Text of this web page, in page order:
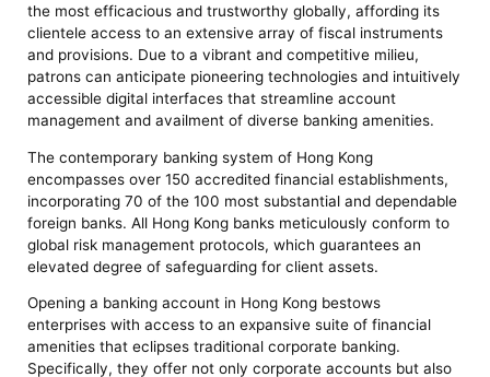
the most efficacious and trustworthy globally, affording its
clientele access to an extensive array of fiscal instruments
and provisions. Due to a vibrant and competitive milieu,
patrons can anticipate pioneering technologies and intuitively
accessible digital interfaces that streamline account
management and availment of diverse banking amenities.
The contemporary banking system of Hong Kong
encompasses over 150 accredited financial establishments,
incorporating 70 of the 100 most substantial and dependable
foreign banks. All Hong Kong banks meticulously conform to
global risk management protocols, which guarantees an
elevated degree of safeguarding for client assets.
Opening a banking account in Hong Kong bestows
enterprises with access to an expansive suite of financial
amenities that eclipses traditional corporate banking.
Specifically, they offer not only corporate accounts but also